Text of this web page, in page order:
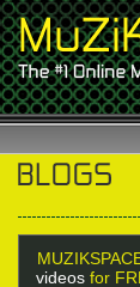
videos for